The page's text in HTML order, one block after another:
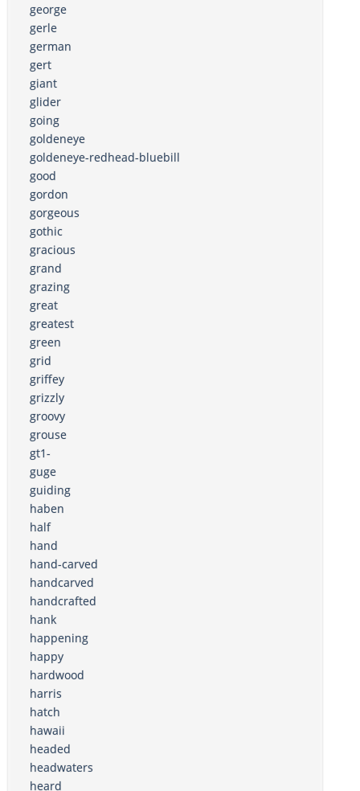
george
gerle
german
gert
giant
glider
going
goldeneye
goldeneye-redhead-bluebill
good
gordon
gorgeous
gothic
gracious
grand
grazing
great
greatest
green
grid
griffey
grizzly
groovy
grouse
gt1-
guge
guiding
haben
half
hand
hand-carved
handcarved
handcrafted
hank
happening
happy
hardwood
harris
hatch
hawaii
headed
headwaters
heard